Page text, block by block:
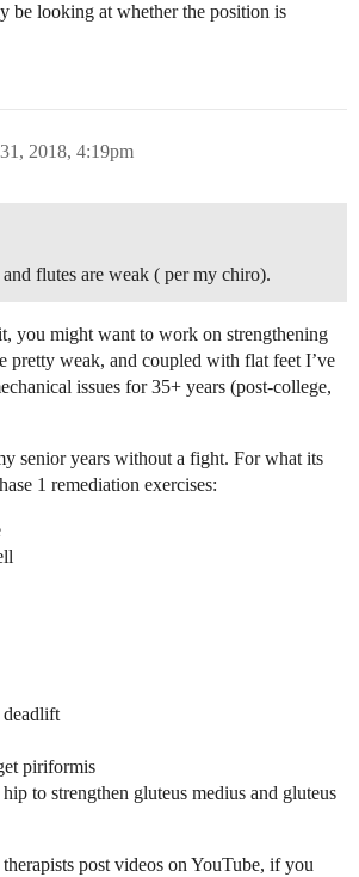
be looking at whether the position is
2018, 4:19pm
flutes are weak ( per my chiro).
you might want to work on strengthening
pretty weak, and coupled with flat feet I’ve
issues for 35+ years (post-college,
senior years without a fight. For what its
1 remediation exercises:
deadlift
piriformis
to strengthen gluteus medius and gluteus
post videos on YouTube, if you